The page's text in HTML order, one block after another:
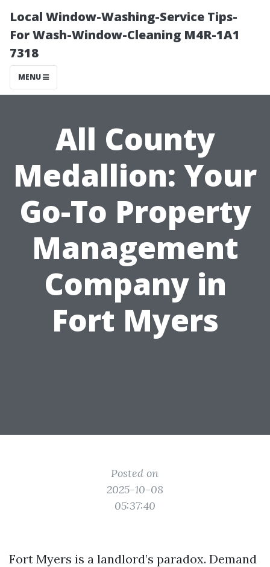
Local Window-Washing-Service Tips-
For Wash-Window-Cleaning M4R-1A1
7318
MENU
All County
Medallion: Your
Go-To Property
Management
Company in
Fort Myers
Posted on
2025-10-08
05:37:40
Fort Myers is a landlord’s paradox. Demand